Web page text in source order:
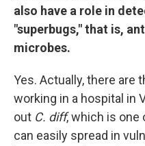
also have a role in
"superbugs," that is,
microbes.
Yes. Actually, there are
working in a hospital in
out C. diff, which is
can easily spread in